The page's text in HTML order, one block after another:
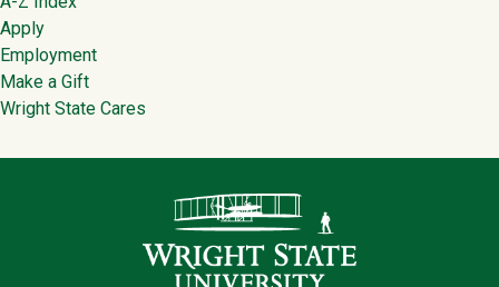
Footer
Apply
Employment
Make a Gift
Wright State Cares